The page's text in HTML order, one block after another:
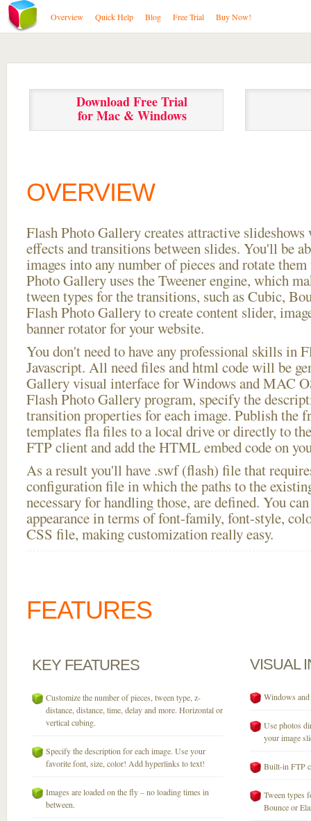
Overview Quick Help Blog Free Trial Buy Now!
Download Free Trial
for Mac & Windows
OVERVIEW
Flash Photo Gallery creates attractive
effects and transitions between slides. You'll be
images into any number of pieces and rotate
Photo Gallery uses the Tweener engine, which
tween types for the transitions, such as Cubic,
Flash Photo Gallery to create content slider,
banner rotator for your website.
You don't need to have any professional skills in
Javascript. All need files and html code will be
Gallery visual interface for Windows and MAC
Flash Photo Gallery program, specify the
transition properties for each image. Publish the
templates fla files to a local drive or directly to
FTP client and add the HTML embed code on
As a result you'll have .swf (flash) file that
configuration file in which the paths to the
necessary for handling those, are defined. You
appearance in terms of font-family, font-style,
CSS file, making customization really easy.
FEATURES
KEY FEATURES
Customize the number of pieces, tween type, z-
distance, distance, time, delay and more. Horizontal or
vertical cubing.
Specify the description for each image. Use your
favorite font, size, color! Add hyperlinks to text!
Images are loaded on the fly – no loading times in
between.
VISUAL
Windows
Use photos
your image
Built-in FTP
Tween types
Bounce or